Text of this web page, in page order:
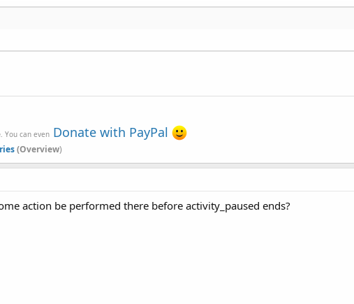
. You can even Donate with PayPal
(Overview)
action be performed there before activity_paused ends?